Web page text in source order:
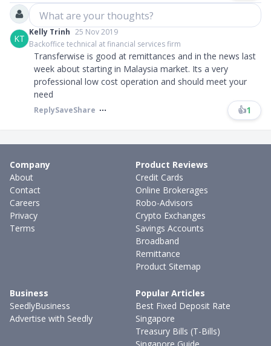
What are your thoughts?
KT
Kelly Trinh 25 Nov 2019
Backoffice technical at financial services firm
Transferwise is good at remittances and in the news last
week about starting in Malaysia market. Its a very
professional low cost operation and should meet your
need
ReplySaveShare 👍1
Company
About
Contact
Careers
Privacy
Terms
Product Reviews
Credit Cards
Online Brokerages
Robo-Advisors
Crypto Exchanges
Savings Accounts
Broadband
Remittance
Product Sitemap
Business
SeedlyBusiness
Advertise with Seedly
Popular Articles
Best Fixed Deposit Rate
Singapore
Treasury Bills (T-Bills)